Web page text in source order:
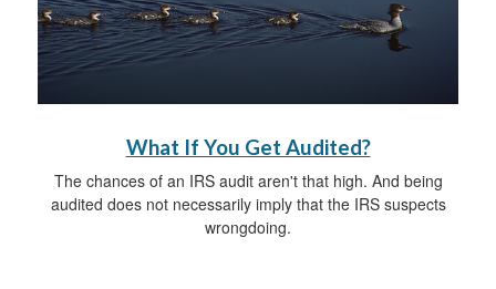
What If You Get Audited?
The chances of an IRS audit aren't that high. And being
audited does not necessarily imply that the IRS suspects
wrongdoing.